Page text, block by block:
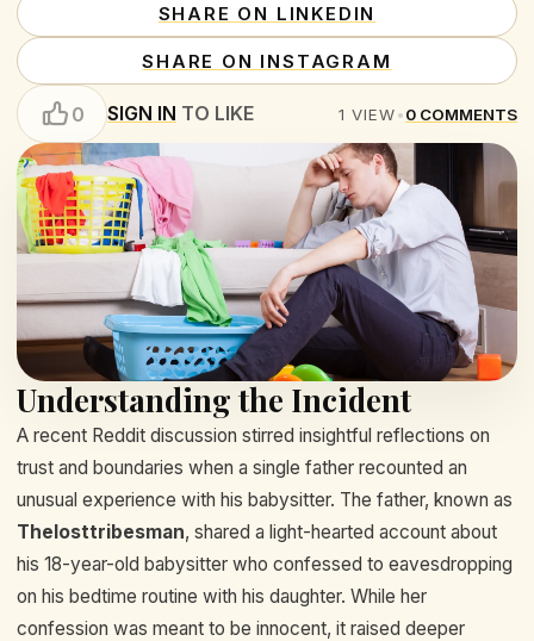
SHARE ON LINKEDIN
SHARE ON INSTAGRAM
0 SIGN IN TO LIKE 1 VIEW•0 COMMENTS
Understanding the Incident
A recent Reddit discussion stirred insightful reflections on
trust and boundaries when a single father recounted an
unusual experience with his babysitter. The father, known as
Thelosttribesman, shared a light-hearted account about
his 18-year-old babysitter who confessed to eavesdropping
on his bedtime routine with his daughter. While her
confession was meant to be innocent, it raised deeper